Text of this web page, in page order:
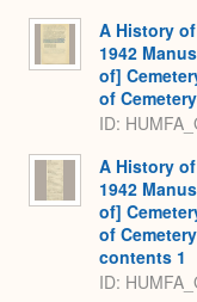
A History
1942
of]
of
ID:
A History
1942
of]
of
contents 1
ID: